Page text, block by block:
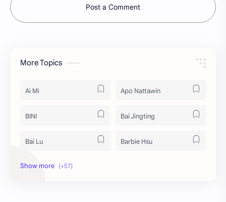
Post a Comment
More Topics
Ai Mi Apo Nattawin
BINI Bai Jingting
Bai Lu Barbie Hsu
Becky Armstrong